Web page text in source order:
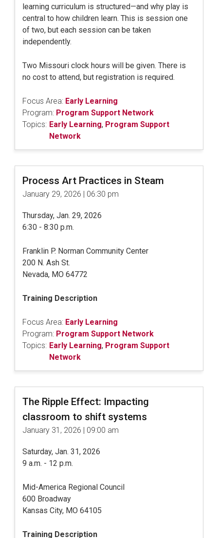
learning curriculum is structured—and why play is
central to how children learn. This is session one
of two, but each session can be taken
independently.
Two Missouri clock hours will be given. There is
no cost to attend, but registration is required.
Focus Area: Early Learning
Program: Program Support Network
Topics: Early Learning, Program Support
Network
Process Art Practices in Steam
January 29, 2026 | 06:30 pm
Thursday, Jan. 29, 2026
6:30 - 8:30 p.m.
Franklin P. Norman Community Center
200 N. Ash St.
Nevada, MO 64772
Training Description
Focus Area: Early Learning
Program: Program Support Network
Topics: Early Learning, Program Support
Network
The Ripple Effect: Impacting
classroom to shift systems
January 31, 2026 | 09:00 am
Saturday, Jan. 31, 2026
9 a.m. - 12 p.m.
Mid-America Regional Council
600 Broadway
Kansas City, MO 64105
Training Description